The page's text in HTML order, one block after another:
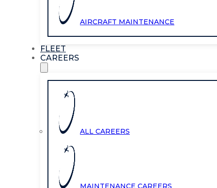
AIRCRAFT MAINTENANCE
FLEET
CAREERS
ALL CAREERS
MAINTENANCE CAREERS